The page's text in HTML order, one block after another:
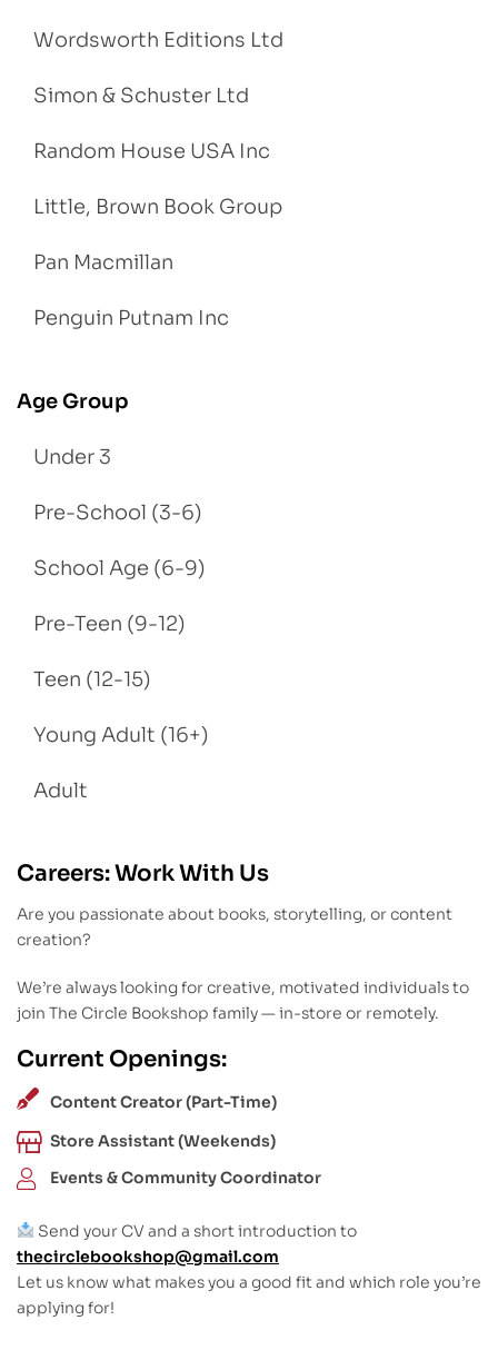
Wordsworth Editions Ltd
Simon & Schuster Ltd
Random House USA Inc
Little, Brown Book Group
Pan Macmillan
Penguin Putnam Inc
Age Group
Under 3
Pre-School (3-6)
School Age (6-9)
Pre-Teen (9-12)
Teen (12-15)
Young Adult (16+)
Adult
Careers: Work With Us
Are you passionate about books, storytelling, or content
creation?
We’re always looking for creative, motivated individuals to
join The Circle Bookshop family — in-store or remotely.
Current Openings:
Content Creator (Part-Time)
Store Assistant (Weekends)
Events & Community Coordinator
Send your CV and a short introduction to
thecirclebookshop@gmail.com
Let us know what makes you a good fit and which role you’re
applying for!